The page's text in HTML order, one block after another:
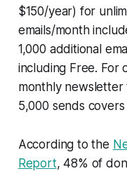
$150/year) for
emails/month
1,000 additional
including Free. For
monthly
5,000 sends
According to the
Report, 48% of